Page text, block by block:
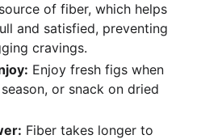
of fiber, which helps
and satisfied, preventing
cravings.
Enjoy fresh figs when
or snack on dried
Fiber takes longer to